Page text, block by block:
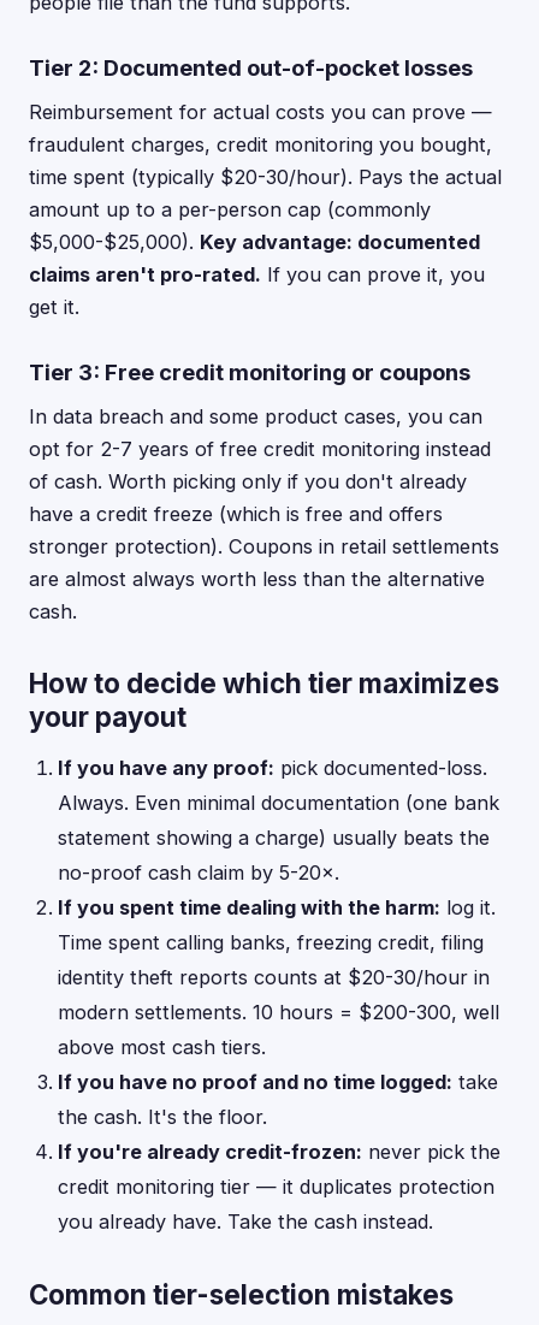
Tier 2: Documented out-of-pocket losses
Reimbursement for actual costs you can prove —
fraudulent charges, credit monitoring you bought,
time spent (typically $20-30/hour). Pays the actual
amount up to a per-person cap (commonly
$5,000-$25,000). Key advantage: documented
claims aren't pro-rated. If you can prove it, you
get it.
Tier 3: Free credit monitoring or coupons
In data breach and some product cases, you can
opt for 2-7 years of free credit monitoring instead
of cash. Worth picking only if you don't already
have a credit freeze (which is free and offers
stronger protection). Coupons in retail settlements
are almost always worth less than the alternative
cash.
How to decide which tier maximizes
your payout
If you have any proof: pick documented-loss.
Always. Even minimal documentation (one bank
statement showing a charge) usually beats the
no-proof cash claim by 5-20×.
If you spent time dealing with the harm: log it.
Time spent calling banks, freezing credit, filing
identity theft reports counts at $20-30/hour in
modern settlements. 10 hours = $200-300, well
above most cash tiers.
If you have no proof and no time logged: take
the cash. It's the floor.
If you're already credit-frozen: never pick the
credit monitoring tier — it duplicates protection
you already have. Take the cash instead.
Common tier-selection mistakes